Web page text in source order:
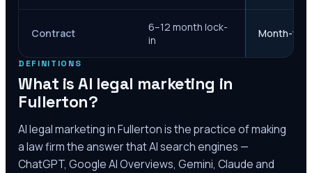
Contract
6–12 month lock-
in
Month-to-
DEFINITIONS
What is AI legal marketing in
Fullerton?
AI legal marketing inFullertonis the practice of making
a law firm the answer that AI search engines —
ChatGPT, Google AI Overviews, Gemini, Claude and